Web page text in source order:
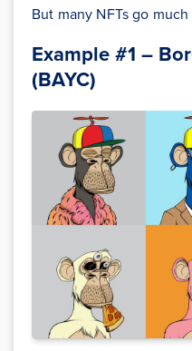
But many NFTs go
Example #1 –
(BAYC)